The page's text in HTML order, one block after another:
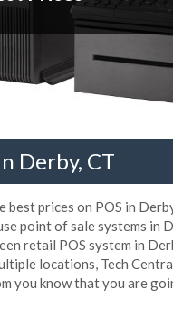
Derby, CT
prices on POS in
point of sale systems in
retail POS system in
locations, Tech
you know that you are